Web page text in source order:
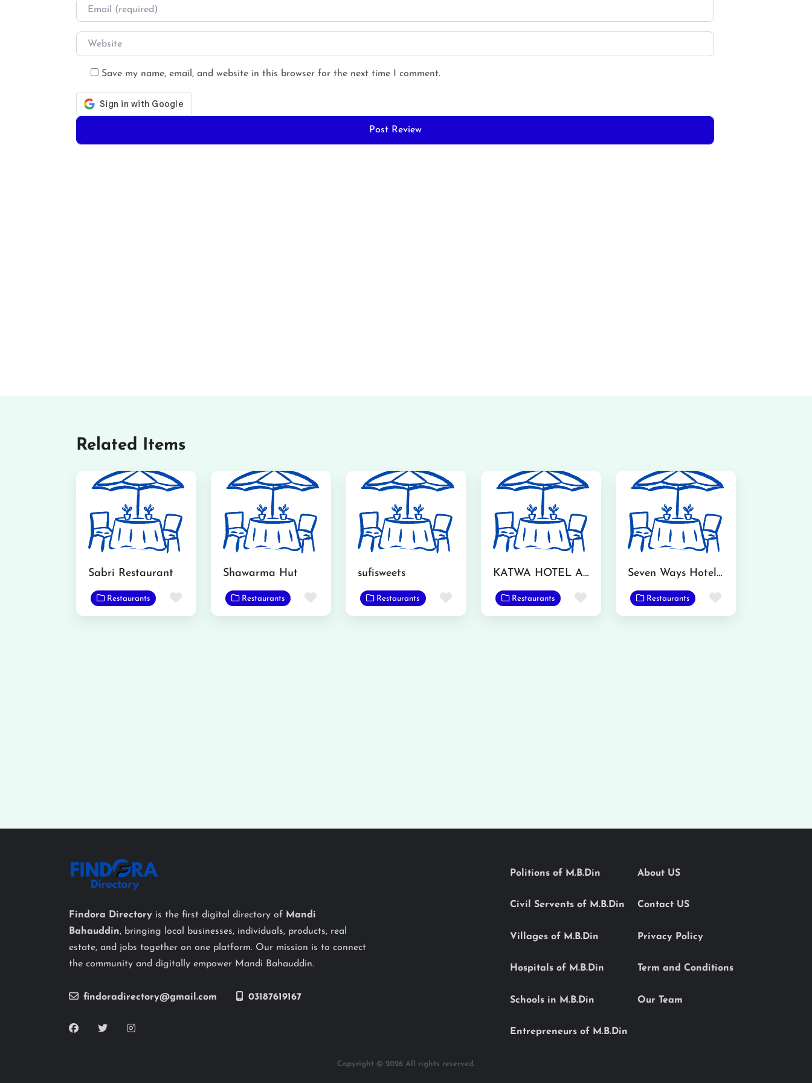
Email
Website
Save my name, email, and website in this browser for the next time I comment.
Related Items
Sabri Restaurant
Restaurants Favorite
Shawarma Hut
Restaurants Favorite
sufisweets
Restaurants Favorite
KATWA HOTEL AND RESTAURANT
Restaurants Favorite
Seven Ways Hotel and Restaurant
Restaurants Favorite
Findora Directory is the first digital directory of Mandi
Bahauddin, bringing local businesses, individuals, products, real
estate, and jobs together on one platform. Our mission is to connect
the community and digitally empower Mandi Bahauddin.
findoradirectory@gmail.com 03187619167
Politions of M.B.Din
Civil Servents of M.B.Din
Villages of M.B.Din
Hospitals of M.B.Din
Schools in M.B.Din
Entrepreneurs of M.B.Din
About US
Contact US
Privacy Policy
Term and Conditions
Our Team
Copyright © 2026 All rights reserved.